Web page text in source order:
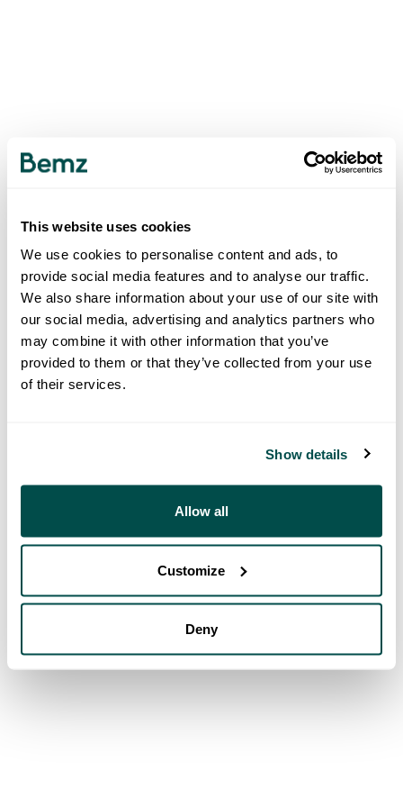
This website uses cookies
We use cookies to personalise content and ads, to
provide social media features and to analyse our traffic.
We also share information about your use of our site with
our social media, advertising and analytics partners who
may combine it with other information that you’ve
provided to them or that they’ve collected from your use
of their services.
Show details
Allow all
Customize
Deny
500